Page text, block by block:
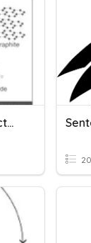
Properties Of Covalent Structures